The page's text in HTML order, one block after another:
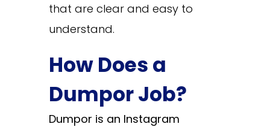
that are clear and easy to
understand.
How Does a
Dumpor Job?
Dumpor is an Instagram